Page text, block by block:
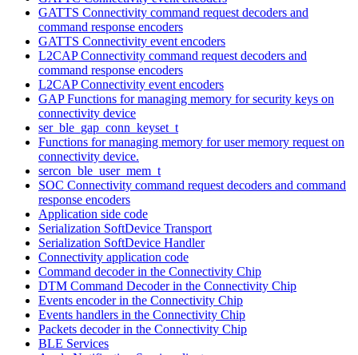
GATTS Connectivity command request decoders and
command response encoders
GATTS Connectivity event encoders
L2CAP Connectivity command request decoders and
command response encoders
L2CAP Connectivity event encoders
GAP Functions for managing memory for security keys on
connectivity device
ser_ble_gap_conn_keyset_t
Functions for managing memory for user memory request on
connectivity device.
sercon_ble_user_mem_t
SOC Connectivity command request decoders and command
response encoders
Application side code
Serialization SoftDevice Transport
Serialization SoftDevice Handler
Connectivity application code
Command decoder in the Connectivity Chip
DTM Command Decoder in the Connectivity Chip
Events encoder in the Connectivity Chip
Events handlers in the Connectivity Chip
Packets decoder in the Connectivity Chip
BLE Services